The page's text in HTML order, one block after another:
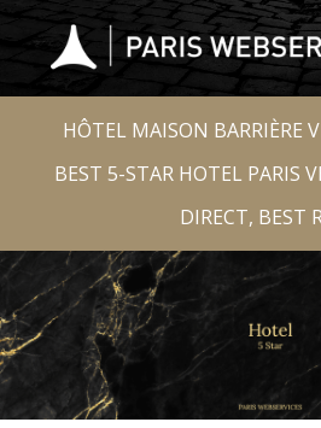
HÔTEL MAISON BARRIÈRE
BEST 5-STAR HOTEL PARIS
DIRECT, BEST